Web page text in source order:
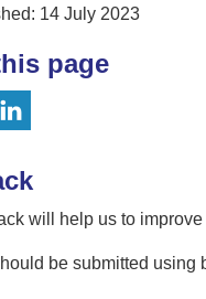
14 July 2023
page
will help us to
be submitted using